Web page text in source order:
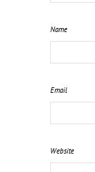
Name
Email
Website